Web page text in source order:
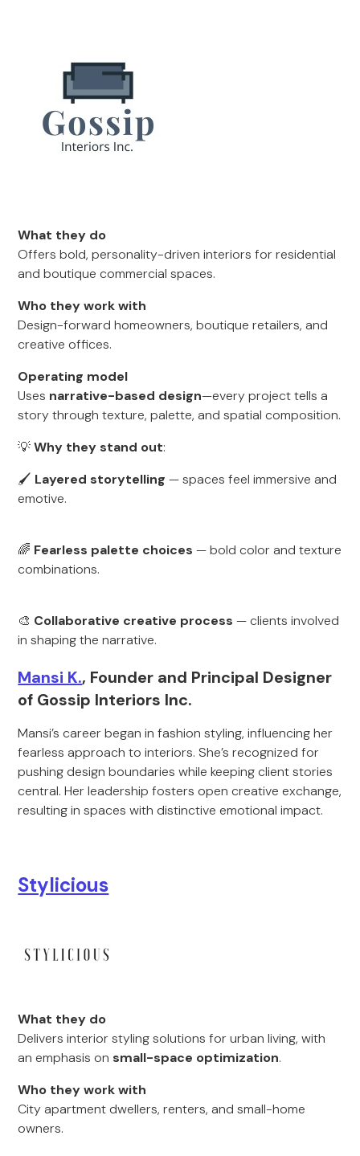
What they do
Offers bold, personality-driven interiors for residential
and boutique commercial spaces.
Who they work with
Design-forward homeowners, boutique retailers, and
creative offices.
Operating model
Uses narrative-based design—every project tells a
story through texture, palette, and spatial composition.
💡Why they stand out:
🖌 Layered storytelling — spaces feel immersive and
emotive.
🌈 Fearless palette choices — bold color and texture
combinations.
🎨 Collaborative creative process — clients involved
in shaping the narrative.
Mansi K., Founder and Principal Designer
of Gossip Interiors Inc.
Mansi’s career began in fashion styling, influencing her
fearless approach to interiors. She’s recognized for
pushing design boundaries while keeping client stories
central. Her leadership fosters open creative exchange,
resulting in spaces with distinctive emotional impact.
Stylicious
What they do
Delivers interior styling solutions for urban living, with
an emphasis on small-space optimization.
Who they work with
City apartment dwellers, renters, and small-home
owners.